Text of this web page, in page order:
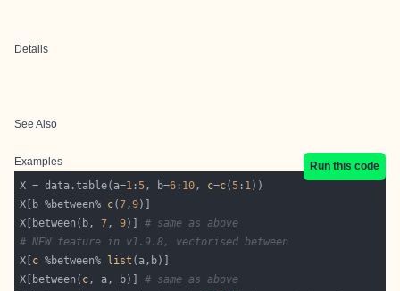
Details
See Also
Examples
Run this code
X = data.table(a=1 :5, b=6 : 10, c=c(5 : 1
X[b %between% c(7,9
X[between(b, 7, 9)] # same as above
# NEW feature in v1.9.8, vectorised between
X[ c %between% list
X[between( c, a, b)] # same as above